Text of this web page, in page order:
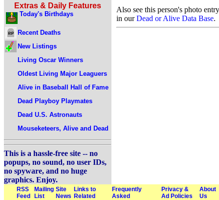
Extras & Daily Features
Today's Birthdays
Recent Deaths
New Listings
Living Oscar Winners
Oldest Living Major Leaguers
Alive in Baseball Hall of Fame
Dead Playboy Playmates
Dead U.S. Astronauts
Mouseketeers, Alive and Dead
This is a hassle-free site -- no
popups, no sound, no user IDs,
no spyware, and no huge
graphics. Enjoy.
Also see this person's photo entry
in ourDead or Alive Data Base.
RSS
Feed
Mailing
List
Site
News
Links to
Related
Frequently
Asked
Privacy &
Ad Policies
About
Us